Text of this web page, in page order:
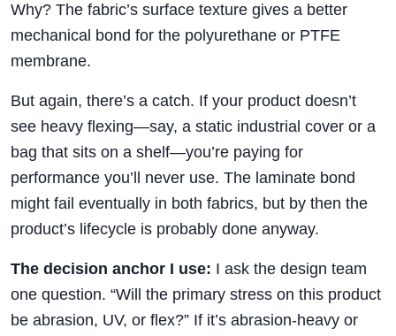
Why? The fabric’s surface texture gives a better
mechanical bond for the polyurethane or PTFE
membrane.
But again, there’s a catch. If your product doesn’t
see heavy flexing—say, a static industrial cover or a
bag that sits on a shelf—you’re paying for
performance you’ll never use. The laminate bond
might fail eventually in both fabrics, but by then the
product’s lifecycle is probably done anyway.
The decision anchor I use: I ask the design team
one question. “Will the primary stress on this product
be abrasion, UV, or flex?” If it’s abrasion-heavy or